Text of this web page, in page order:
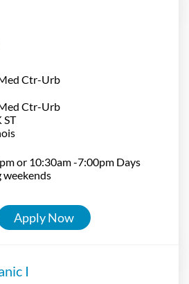
Ctr-Urb
Ctr-Urb
ST
or 10:30am -7:00pm Days
Apply Now
I